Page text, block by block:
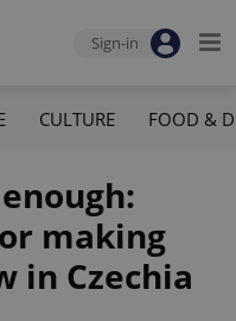
Sign-in
CULTURE FOOD &
making
in Czechia